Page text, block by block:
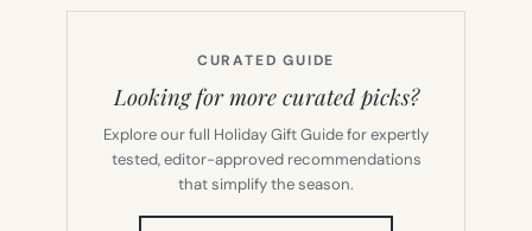
CURATED GUIDE
Looking for more curated picks?
Explore our full Holiday Gift Guide for expertly
tested, editor-approved recommendations
that simplify the season.